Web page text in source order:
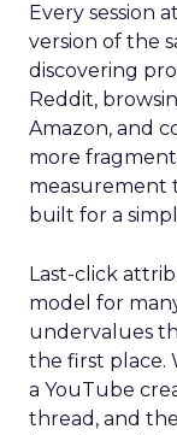
Every session
version of the
discovering
Reddit,
Amazon, and
more
measurement
built for a
Last-click
model for
undervalues
the first place.
a YouTube
thread, and